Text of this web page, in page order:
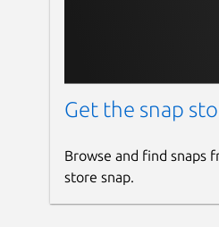
Get the snap
Browse and find snaps
store snap.